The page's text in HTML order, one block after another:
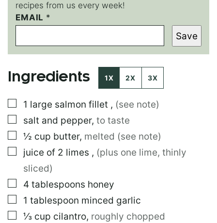
recipes from us every week!
EMAIL *
*
Save
Ingredients 1X 2X 3X
▢
1 large salmon fillet , (see note)
▢
salt and pepper, to taste
▢
½ cup butter, melted (see note)
▢
juice of 2 limes , (plus one lime, thinly
sliced)
▢
4 tablespoons honey
▢
1 tablespoon minced garlic
▢
⅓ cup cilantro, roughly chopped